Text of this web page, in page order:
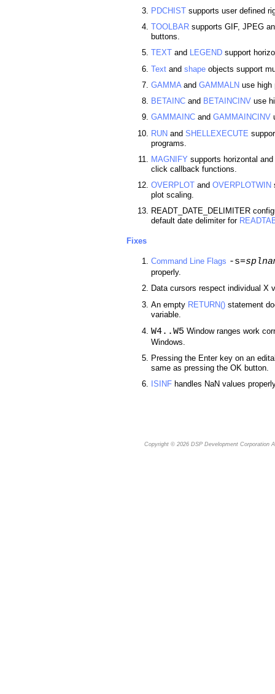
PDCHIST supports user defined
TOOLBAR supports GIF, JPEG
buttons.
TEXT and LEGEND support
Text and shape objects support
GAMMA and GAMMALN use high
BETAINC and BETAINCINV use
GAMMAINC and GAMMAINCINV
RUN and SHELLEXECUTE
programs.
MAGNIFY supports horizontal
click callback functions.
OVERPLOT and OVERPLOTWIN
plot scaling.
READT_DATE_DELIMITER
default date delimiter for
Fixes
Command Line Flags -s=
properly.
Data cursors respect individual X
An empty RETURN() statement
variable.
W4..W5 Window ranges work
Windows.
Pressing the Enter key on an
same as pressing the OK button.
ISINF handles NaN values
Copyright © 2026 DSP Development Corporation